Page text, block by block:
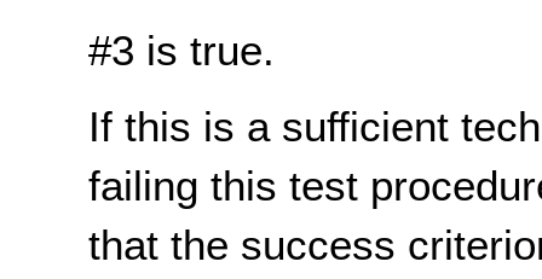
#3 is true.
If this is a sufficient
failing this test
that the success